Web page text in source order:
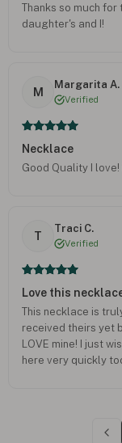
Thanks so much
daughter's and I!
M
Margarita A.
Verified
Necklace
Good Quality I
T
Traci C.
Verified
Love this
This necklace is
received theirs yet
LOVE mine! I just
here very quickly